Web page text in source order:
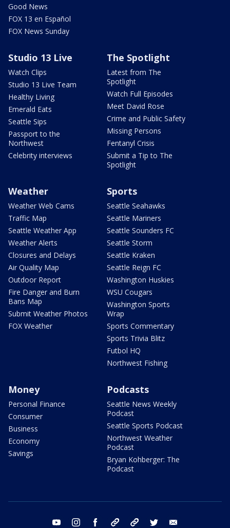
Good News
FOX 13 en Español
FOX News Sunday
Studio 13 Live
Watch Clips
Studio 13 Live Team
Healthy Living
Emerald Eats
Seattle Sips
Passport to the
Northwest
Celebrity interviews
The Spotlight
Latest from The
Spotlight
Watch Full Episodes
Meet David Rose
Crime and Public Safety
Missing Persons
Fentanyl Crisis
Submit a Tip to The
Spotlight
Weather
Weather Web Cams
Traffic Map
Seattle Weather App
Weather Alerts
Closures and Delays
Air Quality Map
Outdoor Report
Fire Danger and Burn
Bans Map
Submit Weather Photos
FOX Weather
Sports
Seattle Seahawks
Seattle Mariners
Seattle Sounders FC
Seattle Storm
Seattle Kraken
Seattle Reign FC
Washington Huskies
WSU Cougars
Washington Sports
Wrap
Sports Commentary
Sports Trivia Blitz
Futbol HQ
Northwest Fishing
Money
Personal Finance
Consumer
Business
Economy
Savings
Podcasts
Seattle News Weekly
Podcast
Seattle Sports Podcast
Northwest Weather
Podcast
Bryan Kohberger: The
Podcast
youtube instagram facebook tiktok threads twitter